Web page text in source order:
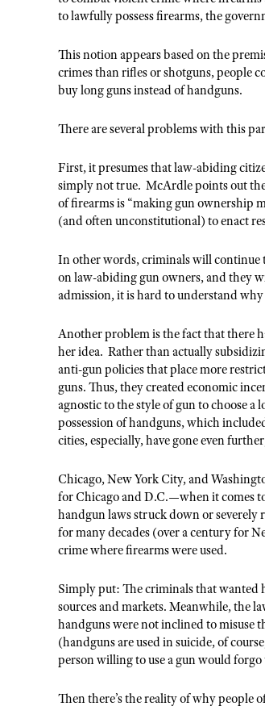
to lawfully possess firearms, the
This notion appears based on the
crimes than rifles or shotguns, people
buy long guns instead of handguns.
There are several problems with this
First, it presumes that law-abiding
simply not true. McArdle points out
of firearms is “making gun ownership
(and often unconstitutional) to enact
In other words, criminals will continue
on law-abiding gun owners, and they
admission, it is hard to understand
Another problem is the fact that there
her idea. Rather than actually
anti-gun policies that place more
guns. Thus, they created economic
agnostic to the style of gun to choose
possession of handguns, which
cities, especially, have gone even
Chicago, New York City, and
for Chicago and D.C.—when it comes
handgun laws struck down or severely
for many decades (over a century for
crime where firearms were used.
Simply put: The criminals that wanted
sources and markets. Meanwhile, the
handguns were not inclined to misuse
(handguns are used in suicide, of
person willing to use a gun would
Then there’s the reality of why people